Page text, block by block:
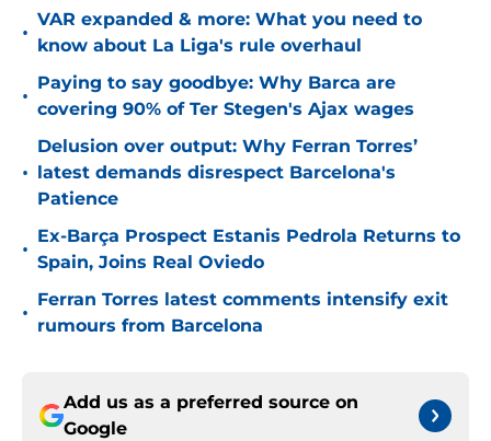
•
VAR expanded & more: What you need to
know about La Liga's rule overhaul
•
Paying to say goodbye: Why Barca are
covering 90% of Ter Stegen's Ajax wages
•
Delusion over output: Why Ferran Torres’
latest demands disrespect Barcelona's
Patience
•
Ex-Barça Prospect Estanis Pedrola Returns to
Spain, Joins Real Oviedo
•
Ferran Torres latest comments intensify exit
rumours from Barcelona
Add us as a preferred source on
Google